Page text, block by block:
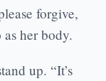
forgive,
her body.
up. “It’s